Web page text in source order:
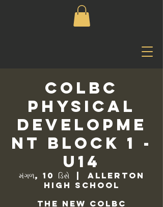
COLBC
Physical
Developme
nt Block 1 -
U14
મંગળ, 10 ડિસે
  |
Allerton
High School
The new COLBC